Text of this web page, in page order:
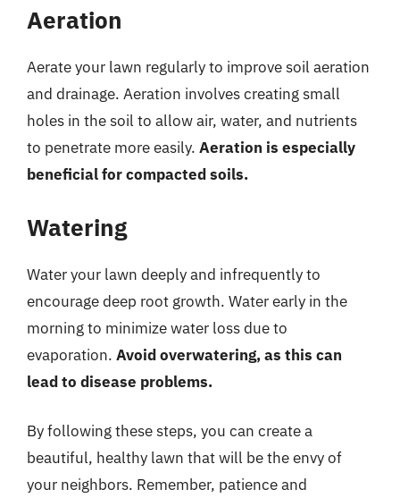
Aeration
Aerate your lawn regularly to improve soil aeration
and drainage. Aeration involves creating small
holes in the soil to allow air, water, and nutrients
to penetrate more easily. Aeration is especially
beneficial for compacted soils.
Watering
Water your lawn deeply and infrequently to
encourage deep root growth. Water early in the
morning to minimize water loss due to
evaporation. Avoid overwatering, as this can
lead to disease problems.
By following these steps, you can create a
beautiful, healthy lawn that will be the envy of
your neighbors. Remember, patience and